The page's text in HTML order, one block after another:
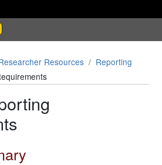
Resources
Reporting